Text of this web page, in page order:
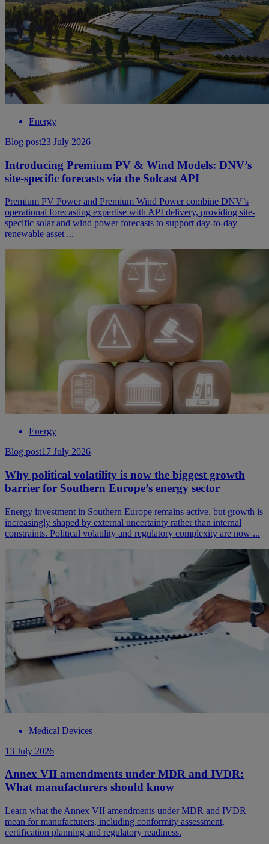
Energy
Blog post23 July 2026
Introducing Premium PV & Wind Models: DNV’s
site-specific forecasts via the Solcast API
Premium PV Power and Premium Wind Power combine DNV’s
operational forecasting expertise with API delivery, providing site-
specific solar and wind power forecasts to support day-to-day
renewable asset ...
Energy
Blog post17 July 2026
Why political volatility is now the biggest growth
barrier for Southern Europe’s energy sector
Energy investment in Southern Europe remains active, but growth is
increasingly shaped by external uncertainty rather than internal
constraints. Political volatility and regulatory complexity are now ...
Medical Devices
13 July 2026
Annex VII amendments under MDR and IVDR:
What manufacturers should know
Learn what the Annex VII amendments under MDR and IVDR
mean for manufacturers, including conformity assessment,
certification planning and regulatory readiness.